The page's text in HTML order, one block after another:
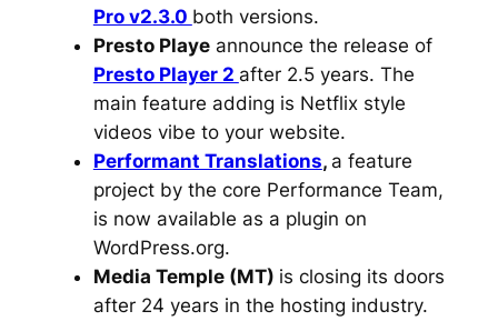
Pro v2.3.0 both versions.
Presto Playeannounce the release of
Presto Player 2 after 2.5 years. The
main feature adding is Netflix style
videos vibe to your website.
Performant Translations, a feature
project by the core Performance Team,
is now available as a plugin on
WordPress.org.
Media Temple (MT) is closing its doors
after 24 years in the hosting industry.